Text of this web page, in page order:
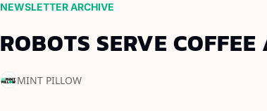
NEWSLETTER ARCHIVE
ROBOTS SERVE
MINT PILLOW